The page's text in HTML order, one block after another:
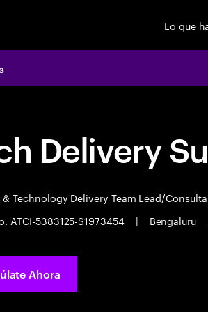
Lo que
Delivery
& Technology Delivery Team Lead/
ATCI-5383125-S1973454
| Bengaluru
Ahora